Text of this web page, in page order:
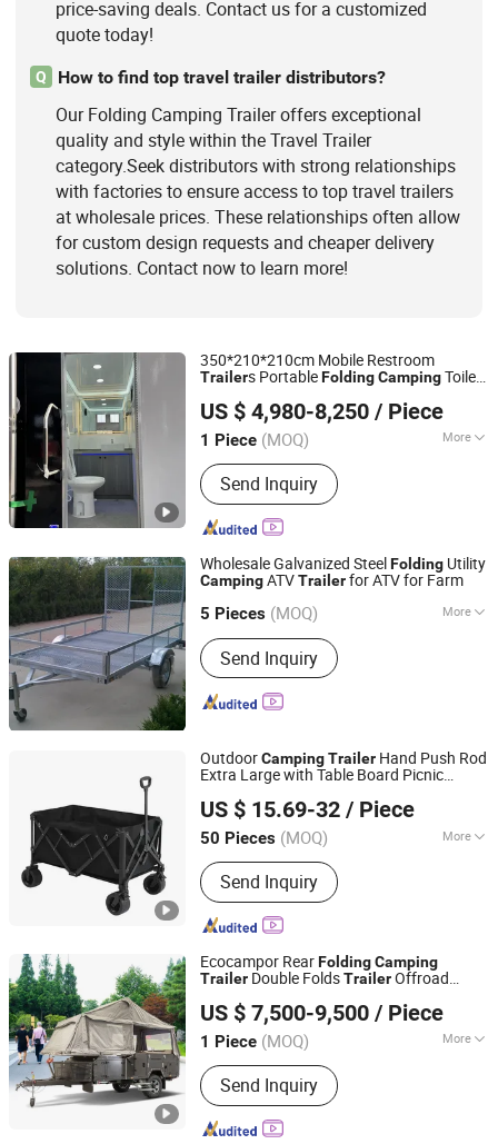
price-saving deals. Contact us for a customized
quote today!
Q How to find top travel trailer distributors?
Our Folding Camping Trailer offers exceptional
quality and style within the Travel Trailer
category.Seek distributors with strong relationships
with factories to ensure access to top travel trailers
at wholesale prices. These relationships often allow
for custom design requests and cheaper delivery
solutions. Contact now to learn more!
350*210*210cm Mobile Restroom
Trailers PortableFoldingCampingToilet
US $ 4,980-8,250 / Piece
1 Piece (MOQ) More
Sewage Treatment Methods :
Saving Flush Type
Send Inquiry
Qingdao Tune Machinery Co., Ltd.
Shandong, China
Since 2019
Wholesale Galvanized SteelFolding Utility
CampingATVTrailerfor ATV for Farm
5 Pieces (MOQ) More
Main Products:Trailer, Boat Trailer,
Trailer Parts, Jet Ski Trailer,
Snowmobile Trailer, Golf Car Trailer,
Box Trailer, Pressing Parts, ATV Trailer,
Send Inquiry
Qingdao Guitong Special Trailers Co., Ltd.
Shandong, China
Since 2011
OutdoorCampingTrailer Hand Push Rod
Extra Large with Table Board Picnic
US $ 15.69-32 / Piece
50 Pieces (MOQ) More
Vehicle Type :Trailer
Send Inquiry
Anhui Junhan International Trade Co., Ltd.
Anhui, China
Since 2023
Ecocampor RearFoldingCamping
Trailer Double FoldsTrailerOffroad
US $ 7,500-9,500 / Piece
1 Piece (MOQ) More
Main Products:Caravan, Travel Trailer,
Car Trailer, Truck Trailer, Camping
Trailer, Toy Hauler, Pop Top Caravan,
Hybrid Caravan
Send Inquiry
Guangdong Ecocampor Vehicle Co., Ltd.
Guangdong, China Since 2021